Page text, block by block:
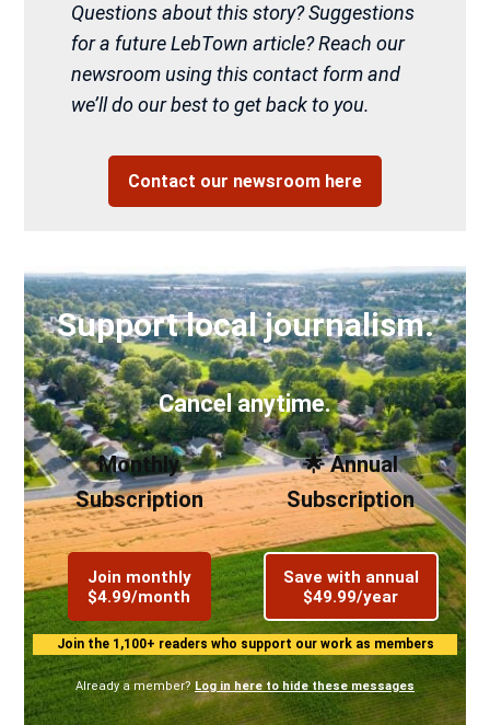
Questions about this story? Suggestions
for a future LebTown article? Reach our
newsroom using this contact form and
we’ll do our best to get back to you.
Contact our newsroom here
Support local journalism.
Cancel anytime.
Monthly
Subscription
Join monthly
$4.99/month
🌟 Annual
Subscription
Save with annual
$49.99/year
Join the 1,100+ readers who support our work as members
Already a member? Log in here to hide these messages